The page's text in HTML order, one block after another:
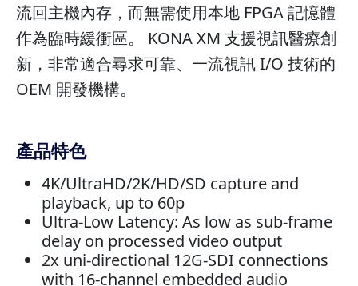
流回主機內存，而無需使用本地 FPGA 記憶體
作為臨時緩衝區。 KONA XM 支援視訊醫療創
新，非常適合尋求可靠、一流視訊 I/O 技術的
OEM 開發機構。
產品特色
4K/UltraHD/2K/HD/SD capture and
playback, up to 60p
Ultra-Low Latency: As low as sub-frame
delay on processed video output
2x uni-directional 12G-SDI connections
with 16-channel embedded audio